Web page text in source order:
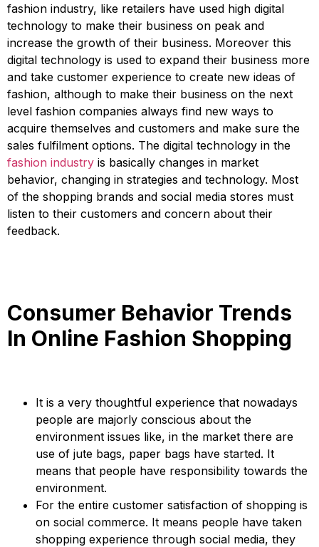
fashion industry, like retailers have used high digital
technology to make their business on peak and
increase the growth of their business. Moreover this
digital technology is used to expand their business more
and take customer experience to create new ideas of
fashion, although to make their business on the next
level fashion companies always find new ways to
acquire themselves and customers and make sure the
sales fulfilment options. The digital technology in the
fashion industry is basically changes in market
behavior, changing in strategies and technology. Most
of the shopping brands and social media stores must
listen to their customers and concern about their
feedback.
Consumer Behavior Trends
In Online Fashion Shopping
It is a very thoughtful experience that nowadays
people are majorly conscious about the
environment issues like, in the market there are
use of jute bags, paper bags have started. It
means that people have responsibility towards the
environment.
For the entire customer satisfaction of shopping is
on social commerce. It means people have taken
shopping experience through social media, they